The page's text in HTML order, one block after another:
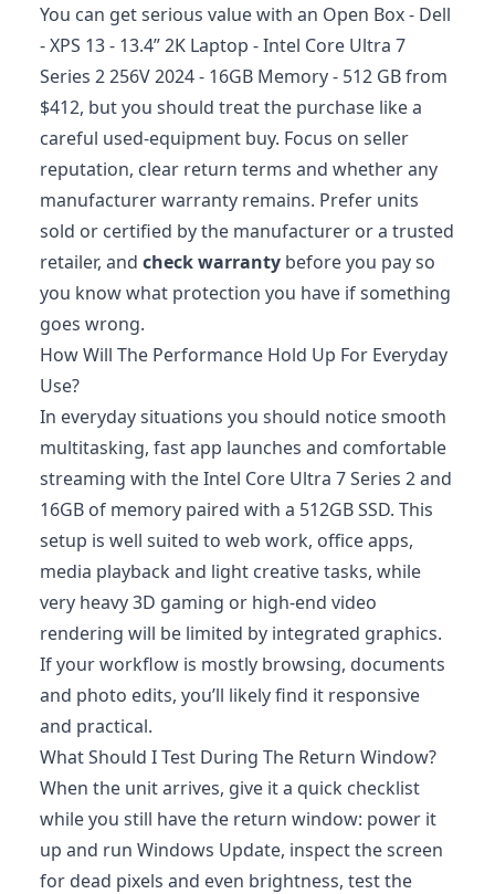
You can get serious value with an Open Box - Dell
- XPS 13 - 13.4” 2K Laptop - Intel Core Ultra 7
Series 2 256V 2024 - 16GB Memory - 512 GB from
$412, but you should treat the purchase like a
careful used-equipment buy. Focus on seller
reputation, clear return terms and whether any
manufacturer warranty remains. Prefer units
sold or certified by the manufacturer or a trusted
retailer, and check warranty before you pay so
you know what protection you have if something
goes wrong.
How Will The Performance Hold Up For Everyday
Use?
In everyday situations you should notice smooth
multitasking, fast app launches and comfortable
streaming with the Intel Core Ultra 7 Series 2 and
16GB of memory paired with a 512GB SSD. This
setup is well suited to web work, office apps,
media playback and light creative tasks, while
very heavy 3D gaming or high-end video
rendering will be limited by integrated graphics.
If your workflow is mostly browsing, documents
and photo edits, you’ll likely find it responsive
and practical.
What Should I Test During The Return Window?
When the unit arrives, give it a quick checklist
while you still have the return window: power it
up and run Windows Update, inspect the screen
for dead pixels and even brightness, test the